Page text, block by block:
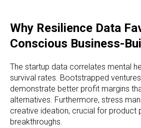
Why Resilience Data
Conscious Business-
The startup data correlates mental
survival rates. Bootstrapped
demonstrate better profit margins
alternatives. Furthermore, stress
creative ideation, crucial for product
breakthroughs.